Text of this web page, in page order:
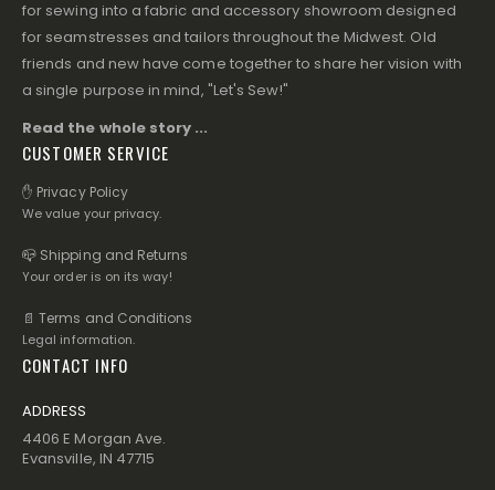
for sewing into a fabric and accessory showroom designed
for seamstresses and tailors throughout the Midwest. Old
friends and new have come together to share her vision with
a single purpose in mind, "Let's Sew!"
Read the whole story ...
CUSTOMER SERVICE
✋ Privacy Policy
We value your privacy.
📪 Shipping and Returns
Your order is on its way!
📄 Terms and Conditions
Legal information.
CONTACT INFO
ADDRESS
4406 E Morgan Ave.
Evansville, IN 47715